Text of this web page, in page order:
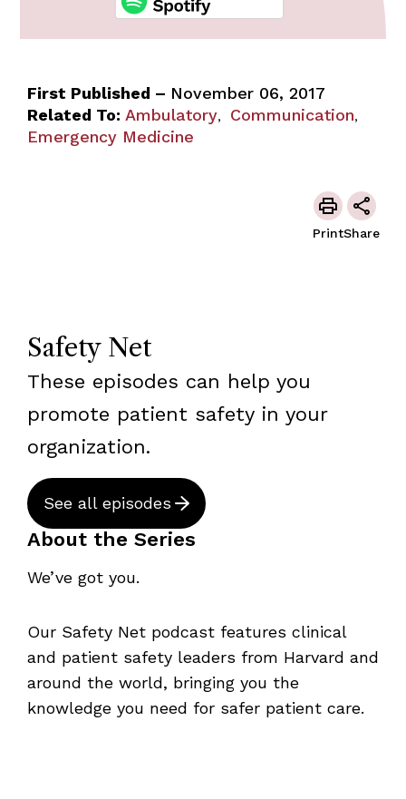
First Published – November 06, 2017
Related To: Ambulatory, Communication,
Emergency Medicine
PrintShare
Safety Net
These episodes can help you
promote patient safety in your
organization.
See all episodes
About the Series
We’ve got you.
Our Safety Net podcast features clinical
and patient safety leaders from Harvard and
around the world, bringing you the
knowledge you need for safer patient care.